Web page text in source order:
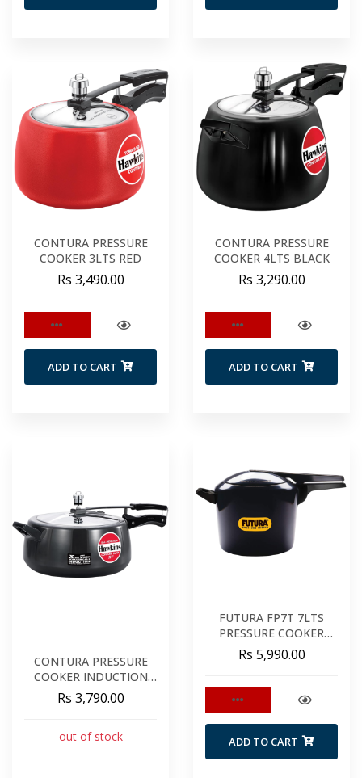
CONTURA PRESSURE
COOKER 3LTS RED
Rs 3,490.00
ADD TO CART
CONTURA PRESSURE
COOKER 4LTS BLACK
Rs 3,290.00
ADD TO CART
CONTURA PRESSURE
COOKER INDUCTION
6.5LTS BLACK
Rs 3,790.00
out of stock
FUTURA FP7T 7LTS
PRESSURE COOKER
TALL
Rs 5,990.00
ADD TO CART